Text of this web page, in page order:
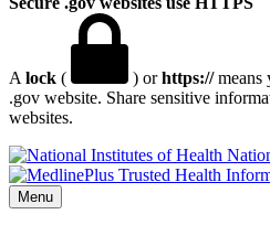
A lock ( ) orhttps://means
.gov website. Share sensitive
websites.
Menu